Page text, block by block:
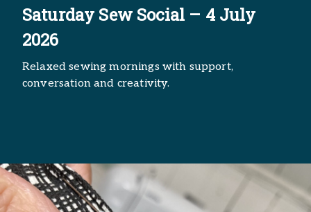
Events
Space Hire
Contact
Saturday Sew Social – 4 July
2026
Relaxed sewing mornings with support,
conversation and creativity.